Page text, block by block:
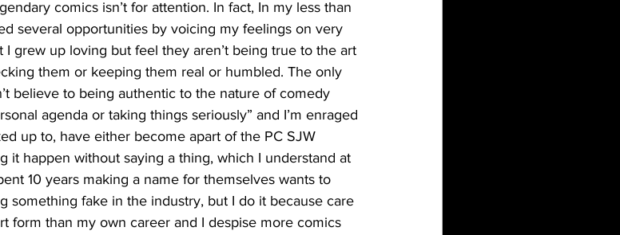
several opportunities by voicing my feelings on very
grew up loving but feel they aren’t being true to the art
them or keeping them real or humbled. The only
believe to being authentic to the nature of comedy
agenda or taking things seriously” and I’m enraged
up to, have either become apart of the PC SJW
it happen without saying a thing, which I understand at
10 years making a name for themselves wants to
something fake in the industry, but I do it because care
form than my own career and I despise more comics